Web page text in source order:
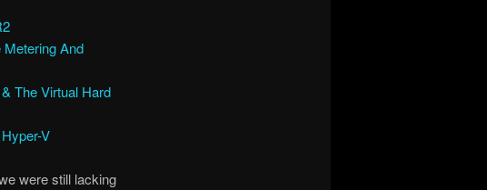
And
The Virtual Hard
V
were still lacking